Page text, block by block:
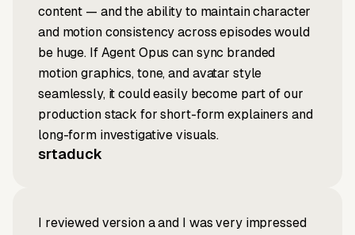
content — and the ability to maintain character
and motion consistency across episodes would
be huge. If Agent Opus can sync branded
motion graphics, tone, and avatar style
seamlessly, it could easily become part of our
production stack for short-form explainers and
long-form investigative visuals.
srtaduck
I reviewed version a and I was very impressed